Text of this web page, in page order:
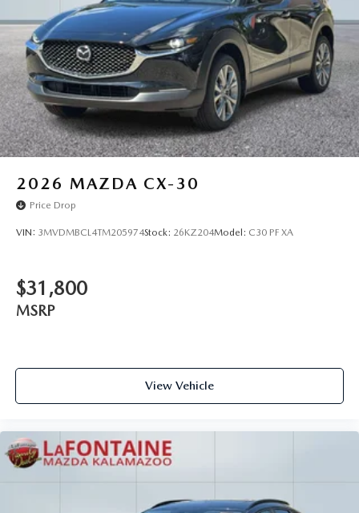
2026 MAZDA CX-30
Price Drop
VIN: 3MVDMBCL4TM205974Stock: 26KZ204Model: C30 PF XA
$31,800
MSRP
View Vehicle